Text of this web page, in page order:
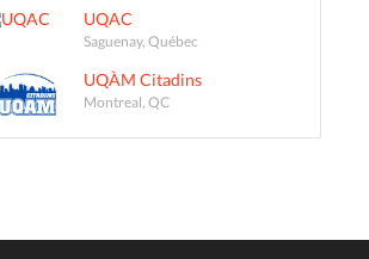
UQAC
Saguenay, Québec
UQÀM Citadins
Montreal, QC